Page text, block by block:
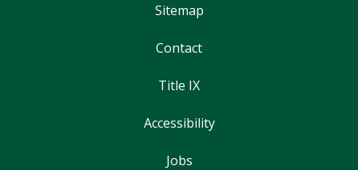
Sitemap
Contact
Title IX
Accessibility
Jobs